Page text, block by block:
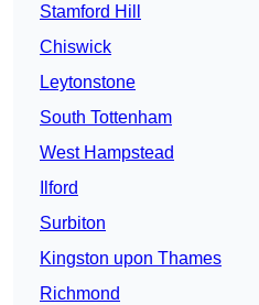
Stamford Hill
Chiswick
Leytonstone
South Tottenham
West Hampstead
Ilford
Surbiton
Kingston upon Thames
Richmond